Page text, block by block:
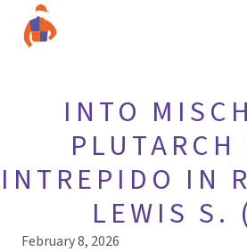
INTO
PLUTARCH
INTREPIDO IN
LEWIS S.
February 8, 2026